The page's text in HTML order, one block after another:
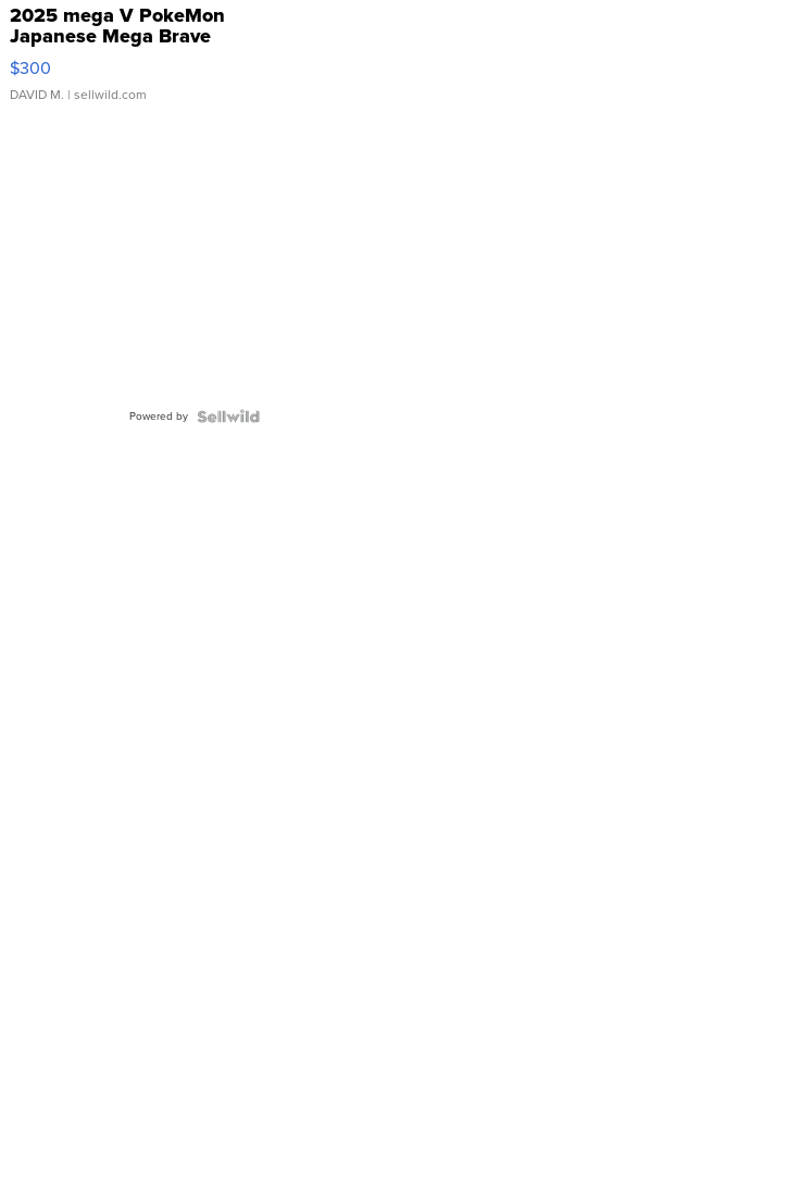
2025 mega V PokeMon
Japanese Mega Brave
076/063 Super Rare H...
$300
DAVID M. | sellwild.com
Powered by